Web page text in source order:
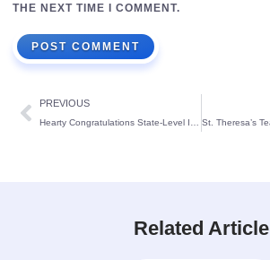
THE NEXT TIME I COMMENT.
PREVIOUS
Related Article